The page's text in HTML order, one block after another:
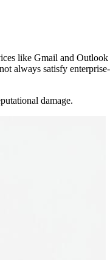
like Gmail and
always satisfy
damage.